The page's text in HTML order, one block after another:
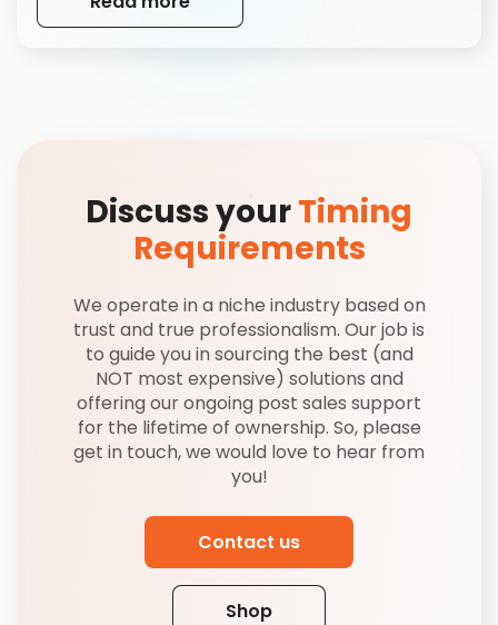
Discuss yourTiming
Requirements
We operate in a niche industry based on
trust and true professionalism. Our job is
to guide you in sourcing the best (and
NOT most expensive) solutions and
offering our ongoing post sales support
for the lifetime of ownership. So, please
get in touch, we would love to hear from
you!
Contact us
Shop